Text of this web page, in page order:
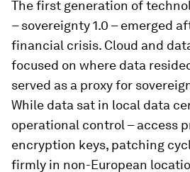
The first generation of
– sovereignty 1.0 – emerged
financial crisis. Cloud and
focused on where data
served as a proxy for
While data sat in local data
operational control – access
encryption keys, patching
firmly in non-European